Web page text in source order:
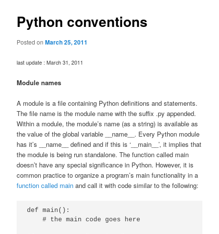
Python conventions
Posted onMarch 25, 2011
last update : March 31, 2011
Module names
A module is a file containing Python definitions and statements.
The file name is the module name with the suffix .py appended.
Within a module, the module’s name (as a string) is available as
the value of the global variable __name__. Every Python module
has it’s __name__ defined and if this is ‘__main__’, it implies that
the module is being run standalone. The function called main
doesn’t have any special significance in Python. However, it is
common practice to organize a program’s main functionality in a
function called main and call it with code similar to the following:
def main():
    # the main code goes here